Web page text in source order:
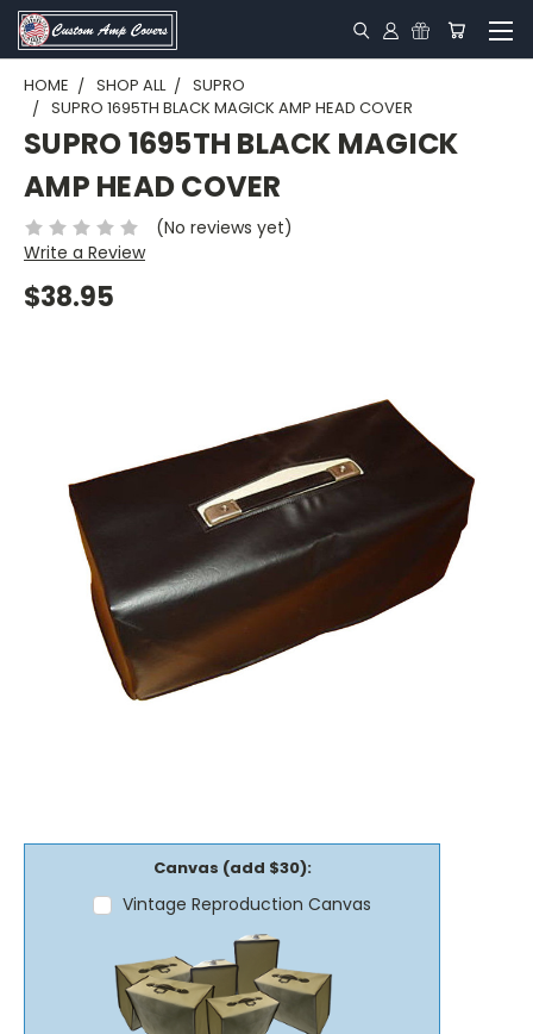
HOME SHOP ALL
SUPRO
SUPRO 1695TH BLACK MAGICK AMP HEAD COVER
SUPRO 1695TH BLACK MAGICK
AMP HEAD COVER
(No reviews yet)
Write a Review
$38.95
Canvas (add $30):
Vintage Reproduction Canvas